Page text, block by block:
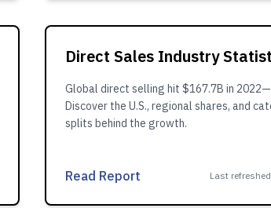
Direct Sales Industry
Global direct selling hit $167.7B in
Discover the U.S., regional shares, and
splits behind the growth.
Read Report Last refreshed